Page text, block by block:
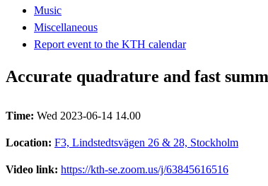
Music
Miscellaneous
Report event to the KTH calendar
Accurate quadrature and fast
Time: Wed 2023-06-14 14.00
Location: F3, Lindstedtsvägen 26 & 28, Stockholm
Video link: https://kth-se.zoom.us/j/63845616516